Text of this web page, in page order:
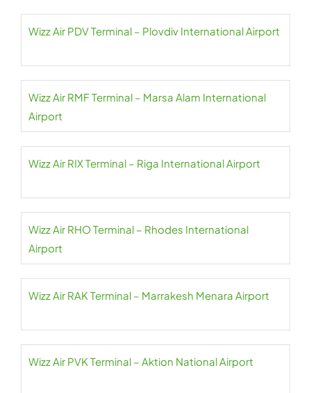
Wizz Air PDV Terminal – Plovdiv International Airport
Wizz Air RMF Terminal – Marsa Alam International
Airport
Wizz Air RIX Terminal – Riga International Airport
Wizz Air RHO Terminal – Rhodes International
Airport
Wizz Air RAK Terminal – Marrakesh Menara Airport
Wizz Air PVK Terminal – Aktion National Airport